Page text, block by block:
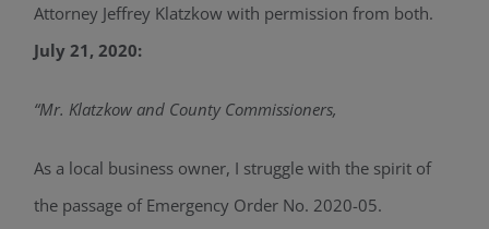
Attorney Jeffrey Klatzkow with permission from both.
July 21, 2020:
“Mr. Klatzkow and County Commissioners,
As a local business owner, I struggle with the spirit of
the passage of Emergency Order No. 2020-05.